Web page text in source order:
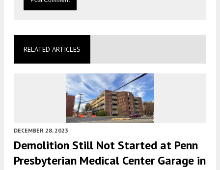
RELATED ARTICLES
DECEMBER 28, 2023
Demolition Still Not Started at Penn
Presbyterian Medical Center Garage in